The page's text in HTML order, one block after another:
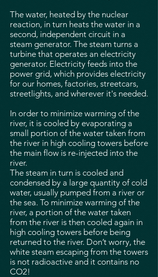
The water, heated by the nuclear
reaction, in turn heats the water in a
second, independent circuit in a
steam generator. The steam turns a
turbine that operates an electricity
generator. Electricity feeds into the
power grid, which provides electricity
for our homes, factories, streetcars,
streetlights, and wherever it's needed.
In order to minimize warming of the
river, it is cooled by evaporating a
small portion of the water taken from
the river in high cooling towers before
the main flow is re-injected into the
river.
The steam in turn is cooled and
condensed by a large quantity of cold
water, usually pumped from a river or
the sea. To minimize warming of the
river, a portion of the water taken
from the river is then cooled again in
high cooling towers before being
returned to the river. Don’t worry, the
white steam escaping from the towers
is not radioactive and it contains no
CO2!